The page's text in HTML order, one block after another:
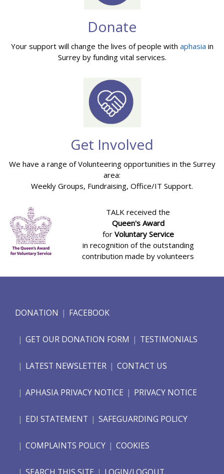
Donate
Your support will change the lives of people with aphasia in
Surrey by funding vital services.
Get Involved
We have a range of Volunteering opportunities in the Surrey
area:
Weekly Groups, Fundraising, Office/IT Support.
TALK received the
Queen's Award
for Voluntary Service
in recognition of the outstanding
contribution made by volunteers
DONATION FACEBOOK
GET OUR DONATION FORM TESTIMONIALS
LATEST NEWSLETTER CONTACT US
APHASIA PRIVACY NOTICE PRIVACY NOTICE
EDI STATEMENT SAFEGUARDING POLICY
COMPLAINTS POLICY COOKIES